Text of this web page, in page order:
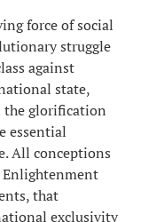
force of social
struggle
against
state,
the glorification
essential
All conceptions
that
exclusivity